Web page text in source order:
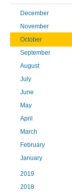
December
November
October
September
August
July
June
May
April
March
February
January
2019
2018